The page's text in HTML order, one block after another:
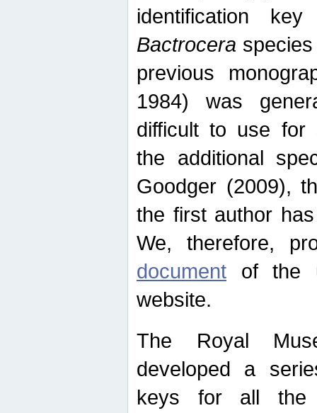
identification
Bactrocera
previous
1984) was
difficult to use for
the additional
Goodger (2009),
the first author
We, therefore,
document of the
website.
The Royal
developed a
keys for all the